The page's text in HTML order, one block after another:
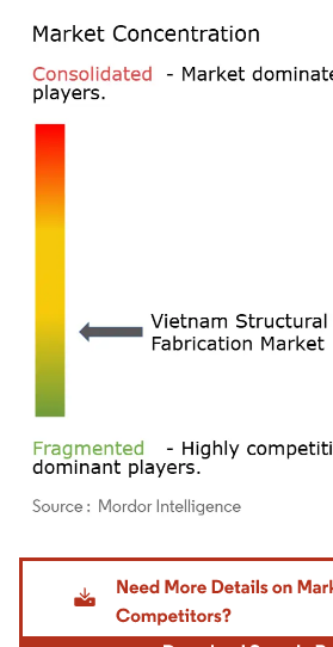
Image © Mordor Intelligence. Reuse requires